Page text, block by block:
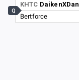
KHTC DaikenXDan
Bertforce
Q